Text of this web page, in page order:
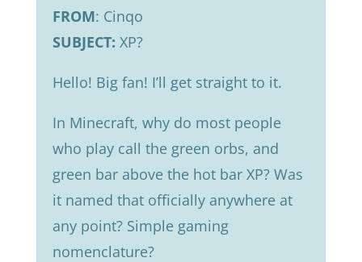
FROM: Cinqo
SUBJECT: XP?
Hello! Big fan! I’ll get straight to it.
In Minecraft, why do most people
who play call the green orbs, and
green bar above the hot bar XP? Was
it named that officially anywhere at
any point? Simple gaming
nomenclature?